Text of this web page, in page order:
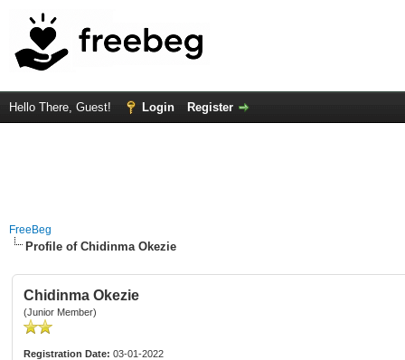
Hello There, Guest! Login Register
FreeBeg
Profile of Chidinma Okezie
Chidinma Okezie
(Junior Member)
Registration Date: 03-01-2022